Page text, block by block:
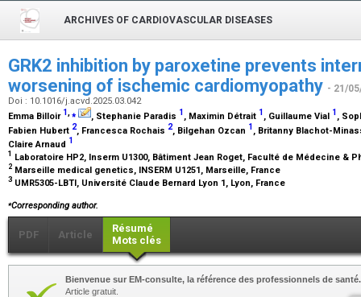
ARCHIVES OF CARDIOVASCULAR DISEASES
GRK2 inhibition by paroxetine prevents
worsening of ischemic cardiomyopathy - 21/
Doi : 10.1016/j.acvd.2025.03.042
Emma Billoir 1,⁎ , Stephanie Paradis 1 , Maximin Détrait 1 , Guillaume Vial 1 ,
Fabien Hubert 2, Francesca Rochais 2, Bilgehan Ozcan 1 , Britanny Blachot-
Claire Arnaud 1
1 Laboratoire HP2, Inserm U1300, Bâtiment Jean Roget, Faculté de Médecine &
2 Marseille medical genetics, INSERM U1251, Marseille, France
3 UMR5305-LBTI, Université Claude Bernard Lyon 1, Lyon, France
⁎Corresponding author.
PDF Article
Résumé
Mots clés
Bienvenue sur EM-consulte, la référence des professionnels de santé.
Article gratuit.